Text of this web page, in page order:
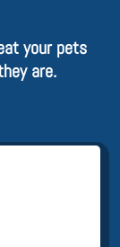
your pets
are.